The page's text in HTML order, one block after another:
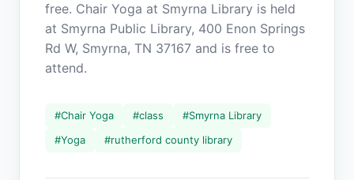
free. Chair Yoga at Smyrna Library is held
at Smyrna Public Library, 400 Enon Springs
Rd W, Smyrna, TN 37167 and is free to
attend.
#Chair Yoga #class #Smyrna Library
#Yoga #rutherford county library